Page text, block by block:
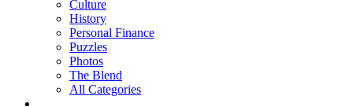
Culture
History
Personal Finance
Puzzles
Photos
The Blend
All Categories